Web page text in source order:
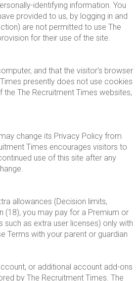
identifying information. You
provided to us, by logging in and
are not permitted to use The
for their use of the site.
and that the visitor's browser
presently does not use cookies
The Recruitment Times websites,
change its Privacy Policy from
Times encourages visitors to
use of this site after any
allowances (Decision limits,
(18), you may pay for a Premium or
such as extra user licenses) only with
Terms with your parent or guardian
or additional account add-ons
by The Recruitment Times. The